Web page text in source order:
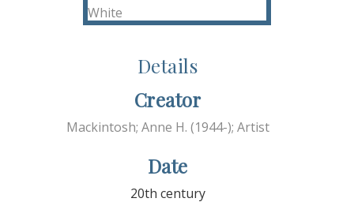
Details
Creator
Mackintosh; Anne H. (1944-); Artist
Date
20th century